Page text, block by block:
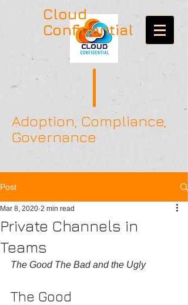
Adoption, Compliance,
Governance
Cloud
Confidential
Post
Private Channels in
Teams
Mar 8, 2020 2 min read
The Good The Bad and the Ugly
The Good